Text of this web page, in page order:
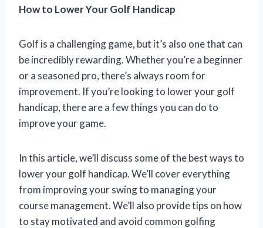
How to Lower Your Golf Handicap
Golf is a challenging game, but it’s also one that can
be incredibly rewarding. Whether you’re a beginner
or a seasoned pro, there’s always room for
improvement. If you’re looking to lower your golf
handicap, there are a few things you can do to
improve your game.
In this article, we’ll discuss some of the best ways to
lower your golf handicap. We’ll cover everything
from improving your swing to managing your
course management. We’ll also provide tips on how
to stay motivated and avoid common golfing